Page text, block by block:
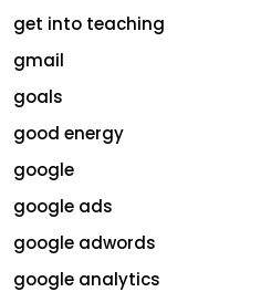
get into teaching
gmail
goals
good energy
google
google ads
google adwords
google analytics